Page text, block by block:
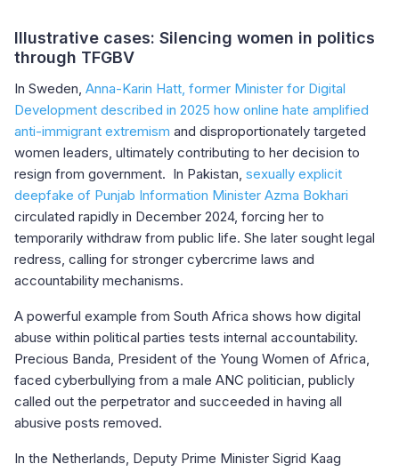
Illustrative cases: Silencing women in politics
through TFGBV
In Sweden, Anna-Karin Hatt, former Minister for Digital
Development described in 2025 how online hate amplified
anti-immigrant extremism and disproportionately targeted
women leaders, ultimately contributing to her decision to
resign from government. In Pakistan, sexually explicit
deepfake of Punjab Information Minister Azma Bokhari
circulated rapidly in December 2024, forcing her to
temporarily withdraw from public life. She later sought legal
redress, calling for stronger cybercrime laws and
accountability mechanisms.
A powerful example from South Africa shows how digital
abuse within political parties tests internal accountability.
Precious Banda, President of the Young Women of Africa,
faced cyberbullying from a male ANC politician, publicly
called out the perpetrator and succeeded in having all
abusive posts removed.
In the Netherlands, Deputy Prime Minister Sigrid Kaag